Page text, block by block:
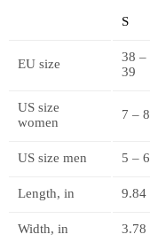
S
EU size
38 –
39
US size
women
7 – 8
US size men 5 – 6
Length, in 9.84
Width, in 3.78